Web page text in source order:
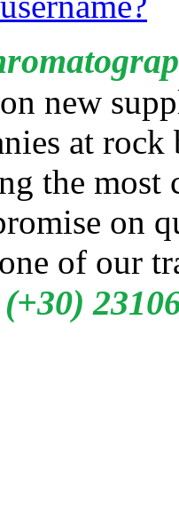
new
at
the
on
of our
(+30)